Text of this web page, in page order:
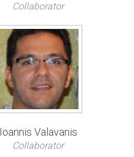
Collaborator
Ioannis Valavanis
Collaborator